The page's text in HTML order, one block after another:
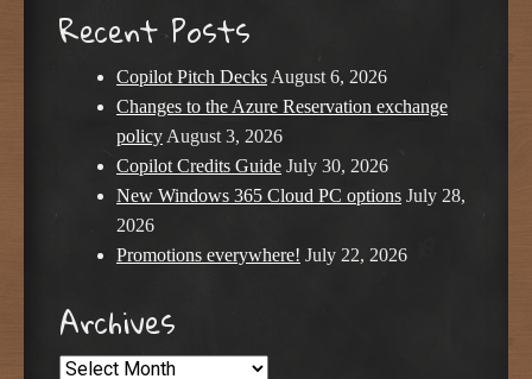
Recent Posts
Copilot Pitch Decks August 6, 2026
Changes to the Azure Reservation exchange
policy August 3, 2026
Copilot Credits Guide July 30, 2026
New Windows 365 Cloud PC options July 28,
2026
Promotions everywhere! July 22, 2026
Archives
Archives